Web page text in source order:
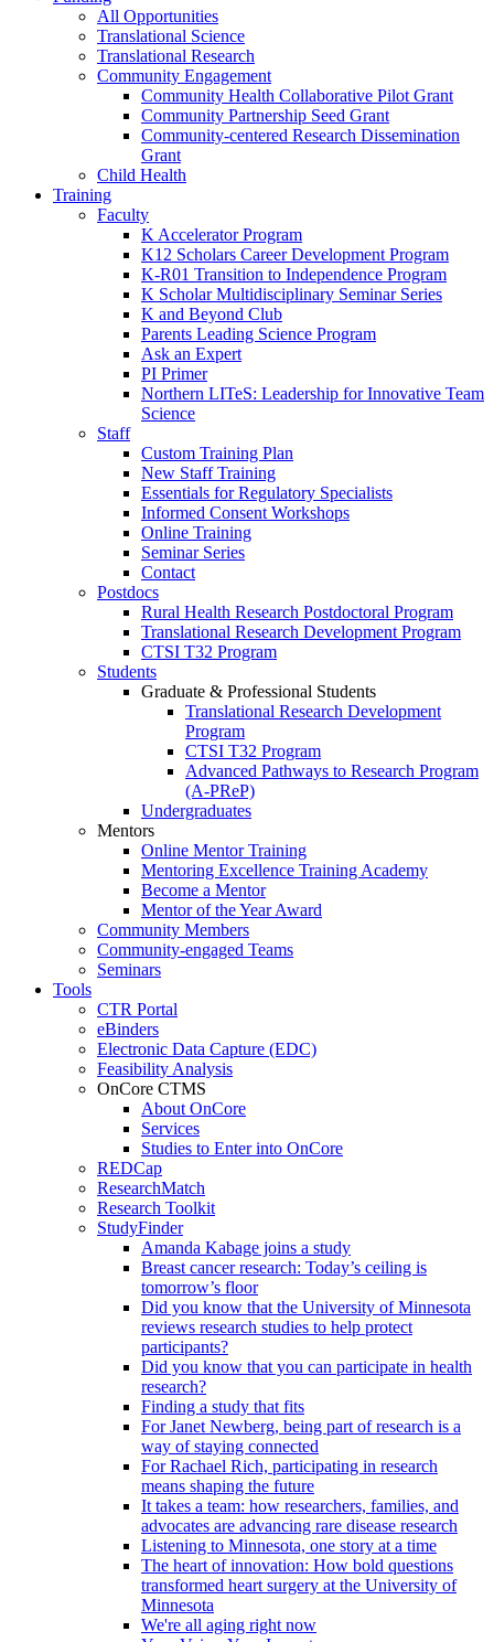
All Opportunities
Translational Science
Translational Research
Community Engagement
Community Health Collaborative Pilot Grant
Community Partnership Seed Grant
Community-centered Research Dissemination
Grant
Child Health
Training
Faculty
K Accelerator Program
K12 Scholars Career Development Program
K-R01 Transition to Independence Program
K Scholar Multidisciplinary Seminar Series
K and Beyond Club
Parents Leading Science Program
Ask an Expert
PI Primer
Northern LITeS: Leadership for Innovative Team
Science
Staff
Custom Training Plan
New Staff Training
Essentials for Regulatory Specialists
Informed Consent Workshops
Online Training
Seminar Series
Contact
Postdocs
Rural Health Research Postdoctoral Program
Translational Research Development Program
CTSI T32 Program
Students
Graduate & Professional Students
Translational Research Development
Program
CTSI T32 Program
Advanced Pathways to Research Program
(A-PReP)
Undergraduates
Mentors
Online Mentor Training
Mentoring Excellence Training Academy
Become a Mentor
Mentor of the Year Award
Community Members
Community-engaged Teams
Seminars
Tools
CTR Portal
eBinders
Electronic Data Capture (EDC)
Feasibility Analysis
OnCore CTMS
About OnCore
Services
Studies to Enter into OnCore
REDCap
ResearchMatch
Research Toolkit
StudyFinder
Amanda Kabage joins a study
Breast cancer research: Today’s ceiling is
tomorrow’s floor
Did you know that the University of Minnesota
reviews research studies to help protect
participants?
Did you know that you can participate in health
research?
Finding a study that fits
For Janet Newberg, being part of research is a
way of staying connected
For Rachael Rich, participating in research
means shaping the future
It takes a team: how researchers, families, and
advocates are advancing rare disease research
Listening to Minnesota, one story at a time
The heart of innovation: How bold questions
transformed heart surgery at the University of
Minnesota
We're all aging right now